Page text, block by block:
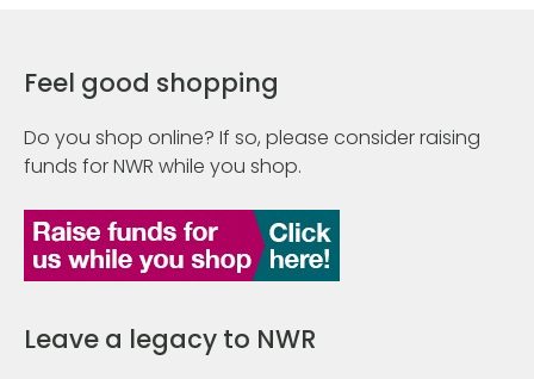
Feel good shopping
Do you shop online? If so, please consider raising
funds for NWR while you shop.
Leave a legacy to NWR